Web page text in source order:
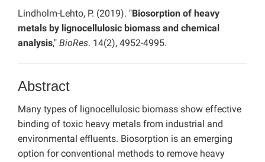
Lindholm-Lehto, P. (2019). "Biosorption of heavy
metals by lignocellulosic biomass and chemical
analysis," BioRes. 14(2), 4952-4995.
Abstract
Many types of lignocellulosic biomass show effective
binding of toxic heavy metals from industrial and
environmental effluents. Biosorption is an emerging
option for conventional methods to remove heavy